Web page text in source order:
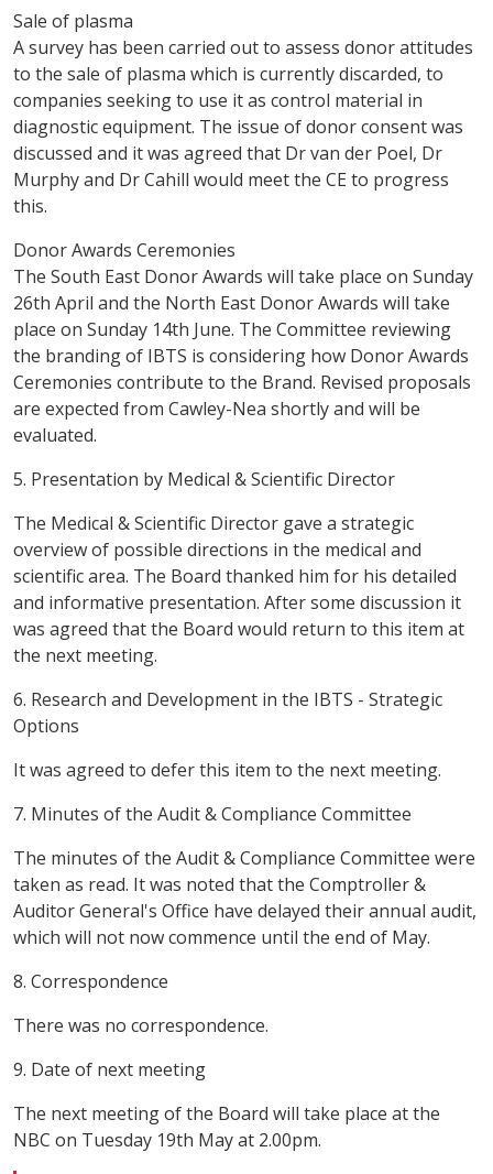
Sale of plasma
A survey has been carried out to assess donor attitudes
to the sale of plasma which is currently discarded, to
companies seeking to use it as control material in
diagnostic equipment. The issue of donor consent was
discussed and it was agreed that Dr van der Poel, Dr
Murphy and Dr Cahill would meet the CE to progress
this.
Donor Awards Ceremonies
The South East Donor Awards will take place on Sunday
26th April and the North East Donor Awards will take
place on Sunday 14th June. The Committee reviewing
the branding of IBTS is considering how Donor Awards
Ceremonies contribute to the Brand. Revised proposals
are expected from Cawley-Nea shortly and will be
evaluated.
5. Presentation by Medical & Scientific Director
The Medical & Scientific Director gave a strategic
overview of possible directions in the medical and
scientific area. The Board thanked him for his detailed
and informative presentation. After some discussion it
was agreed that the Board would return to this item at
the next meeting.
6. Research and Development in the IBTS - Strategic
Options
It was agreed to defer this item to the next meeting.
7. Minutes of the Audit & Compliance Committee
The minutes of the Audit & Compliance Committee were
taken as read. It was noted that the Comptroller &
Auditor General's Office have delayed their annual audit,
which will not now commence until the end of May.
8. Correspondence
There was no correspondence.
9. Date of next meeting
The next meeting of the Board will take place at the
NBC on Tuesday 19th May at 2.00pm.